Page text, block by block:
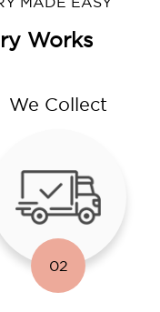
Works
We Collect
02